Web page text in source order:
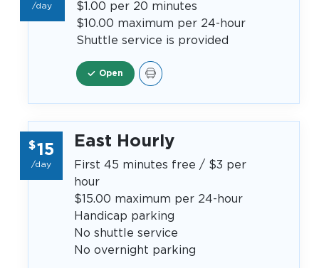
/day
$1.00 per 20 minutes
$10.00 maximum per 24-hour
Shuttle service is provided
Open
$15
/day
East Hourly
First 45 minutes free / $3 per
hour
$15.00 maximum per 24-hour
Handicap parking
No shuttle service
No overnight parking